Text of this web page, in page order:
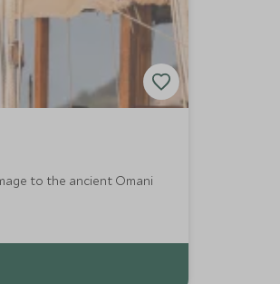
to the ancient Omani